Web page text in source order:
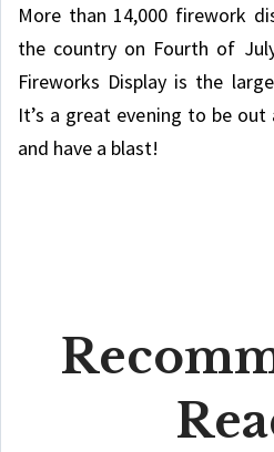
More than 14,000 firework
the country on Fourth of
Fireworks Display is the
It’s a great evening to be
and have a blast!